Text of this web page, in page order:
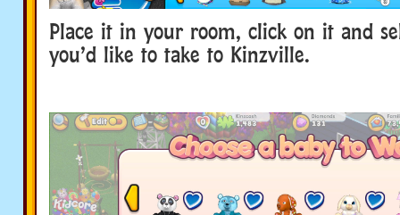
Place it in your room, click on it and
you’d like to take to Kinzville.